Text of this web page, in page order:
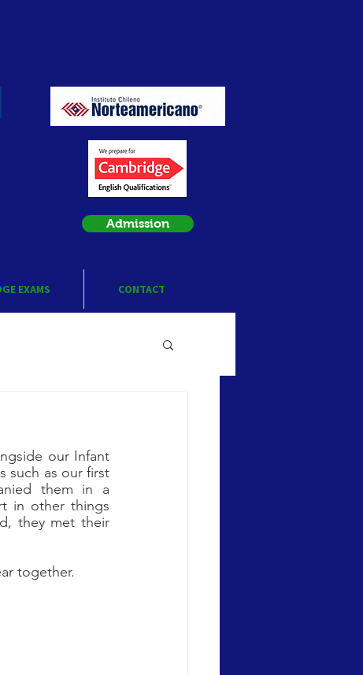
Admission
EXAMS CONTACT
our Infant
such as our first
them in a
in other things
they met their
together.